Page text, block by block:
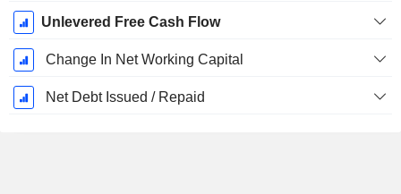
Unlevered Free Cash Flow
Change In Net Working Capital
Net Debt Issued / Repaid